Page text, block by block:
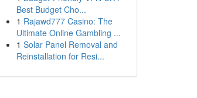
Best Budget Cho...
1 Rajawd777 Casino: The
Ultimate Online Gambling ...
1 Solar Panel Removal and
Reinstallation for Resi...